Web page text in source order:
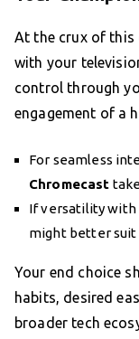
At the crux of this
with your
control through
engagement of a
For seamless
Chromecast
If versatility with
might better suit
Your end choice
habits, desired
broader tech